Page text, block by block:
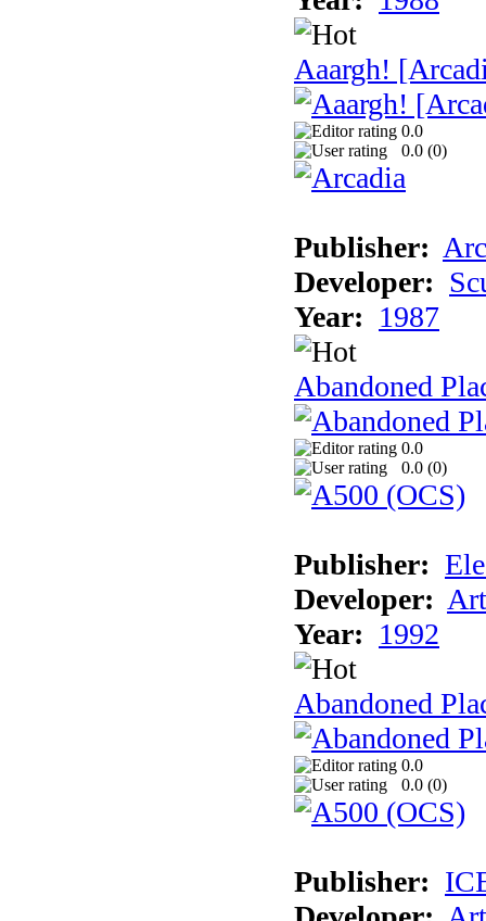
Aaargh!
0.0
0.0 (0)
Publisher:
Developer:
Year: 1987
Abandoned
0.0
0.0 (0)
Publisher:
Developer:
Year: 1992
Abandoned
0.0
0.0 (0)
Publisher: